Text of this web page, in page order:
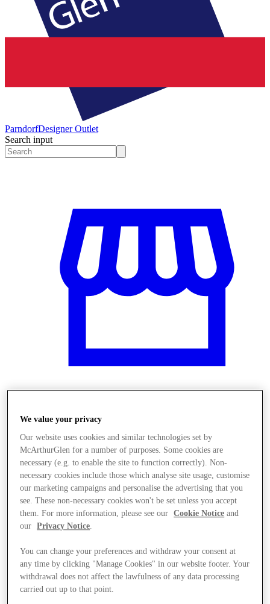
ParndorfDesigner Outlet
Search input
We value your privacy
Our website uses cookies and similar technologies set by
McArthurGlen for a number of purposes. Some cookies are
necessary (e.g. to enable the site to function correctly). Non-
necessary cookies include those which analyse site usage, customise
our marketing campaigns and personalise the advertising that you
see. These non-necessary cookies won't be set unless you accept
them. For more information, please see our
Cookie Notice and
our
Privacy Notice
You can change your preferences and withdraw your consent at
any time by clicking "Manage Cookies" in our website footer. Your
withdrawal does not affect the lawfulness of any data processing
carried out up to that point.